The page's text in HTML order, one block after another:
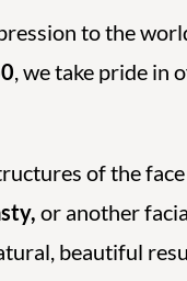
to the
, we take pride in
of the
or another
beautiful